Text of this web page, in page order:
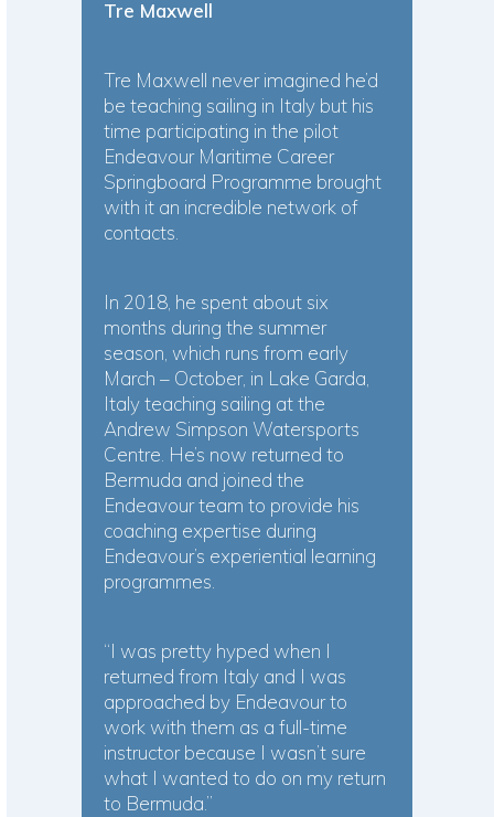
Tre Maxwell
Tre Maxwell never imagined he’d
be teaching sailing in Italy but his
time participating in the pilot
Endeavour Maritime Career
Springboard Programme brought
with it an incredible network of
contacts.
In 2018, he spent about six
months during the summer
season, which runs from early
March – October, in Lake Garda,
Italy teaching sailing at the
Andrew Simpson Watersports
Centre. He’s now returned to
Bermuda and joined the
Endeavour team to provide his
coaching expertise during
Endeavour’s experiential learning
programmes.
“I was pretty hyped when I
returned from Italy and I was
approached by Endeavour to
work with them as a full-time
instructor because I wasn’t sure
what I wanted to do on my return
to Bermuda.”